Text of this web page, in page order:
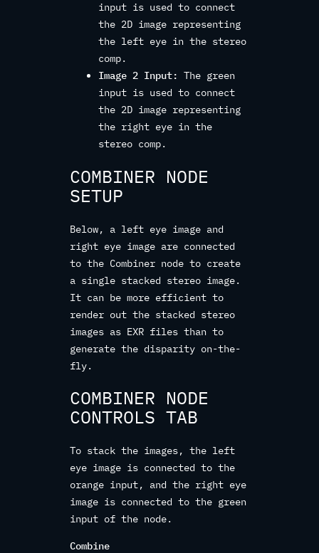
input is used to connect
the 2D image representing
the left eye in the stereo
comp.
Image 2 Input: The green
input is used to connect
the 2D image representing
the right eye in the
stereo comp.
COMBINER NODE
SETUP
Below, a left eye image and
right eye image are connected
to the Combiner node to create
a single stacked stereo image.
It can be more efficient to
render out the stacked stereo
images as EXR files than to
generate the disparity on-the-
fly.
COMBINER NODE
CONTROLS TAB
To stack the images, the left
eye image is connected to the
orange input, and the right eye
image is connected to the green
input of the node.
Combine